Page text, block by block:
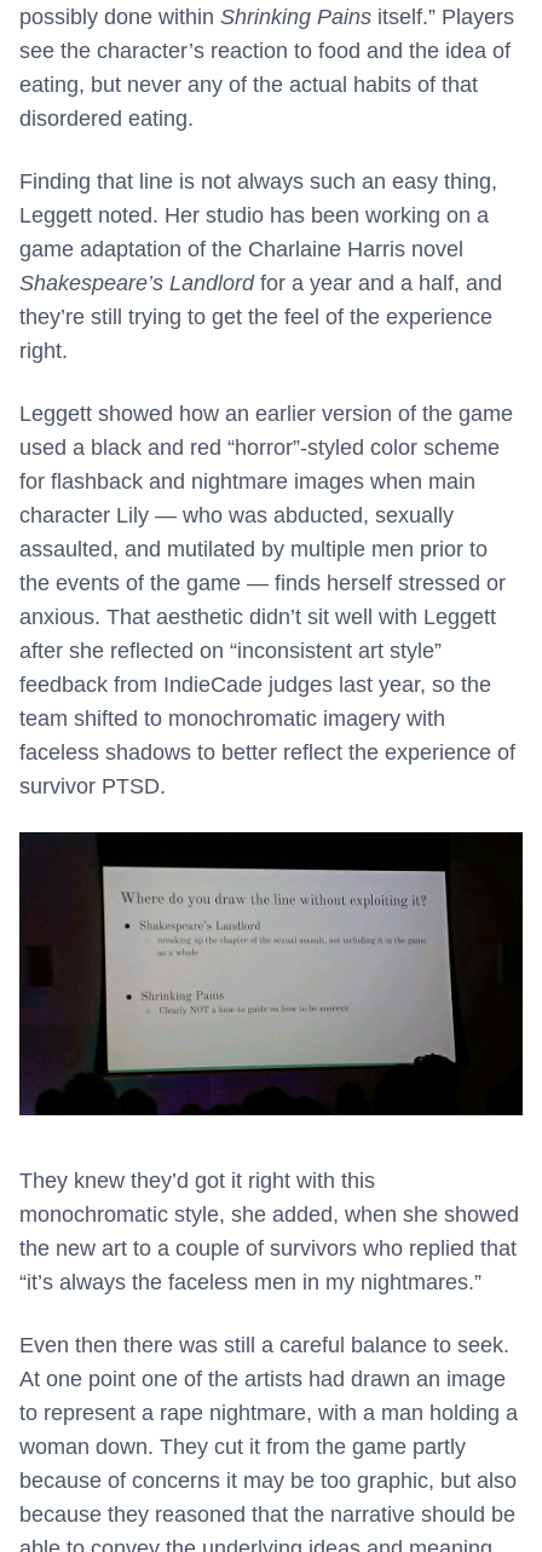
possibly done within Shrinking Pains itself.” Players
see the character’s reaction to food and the idea of
eating, but never any of the actual habits of that
disordered eating.
Finding that line is not always such an easy thing,
Leggett noted. Her studio has been working on a
game adaptation of the Charlaine Harris novel
Shakespeare’s Landlordfor a year and a half, and
they’re still trying to get the feel of the experience
right.
Leggett showed how an earlier version of the game
used a black and red “horror”-styled color scheme
for flashback and nightmare images when main
character Lily — who was abducted, sexually
assaulted, and mutilated by multiple men prior to
the events of the game — finds herself stressed or
anxious. That aesthetic didn’t sit well with Leggett
after she reflected on “inconsistent art style”
feedback from IndieCade judges last year, so the
team shifted to monochromatic imagery with
faceless shadows to better reflect the experience of
survivor PTSD.
They knew they’d got it right with this
monochromatic style, she added, when she showed
the new art to a couple of survivors who replied that
“it’s always the faceless men in my nightmares.”
Even then there was still a careful balance to seek.
At one point one of the artists had drawn an image
to represent a rape nightmare, with a man holding a
woman down. They cut it from the game partly
because of concerns it may be too graphic, but also
because they reasoned that the narrative should be